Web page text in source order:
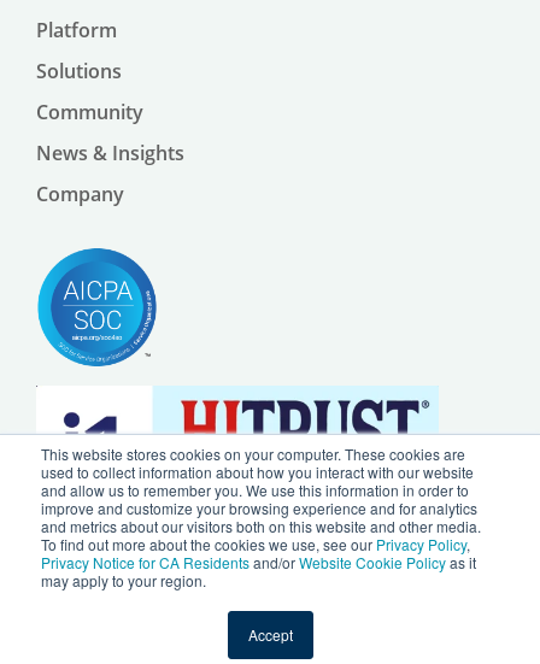
This website stores cookies on your computer. These cookies are
used to collect information about how you interact with our website
and allow us to remember you. We use this information in order to
improve and customize your browsing experience and for analytics
and metrics about our visitors both on this website and other media.
To find out more about the cookies we use, see our Privacy Policy,
Privacy Notice for CA Residentsand/orWebsite Cookie Policyas it
may apply to your region.
Accept
Platform
Solutions
Community
News & Insights
Company
Privacy Policy